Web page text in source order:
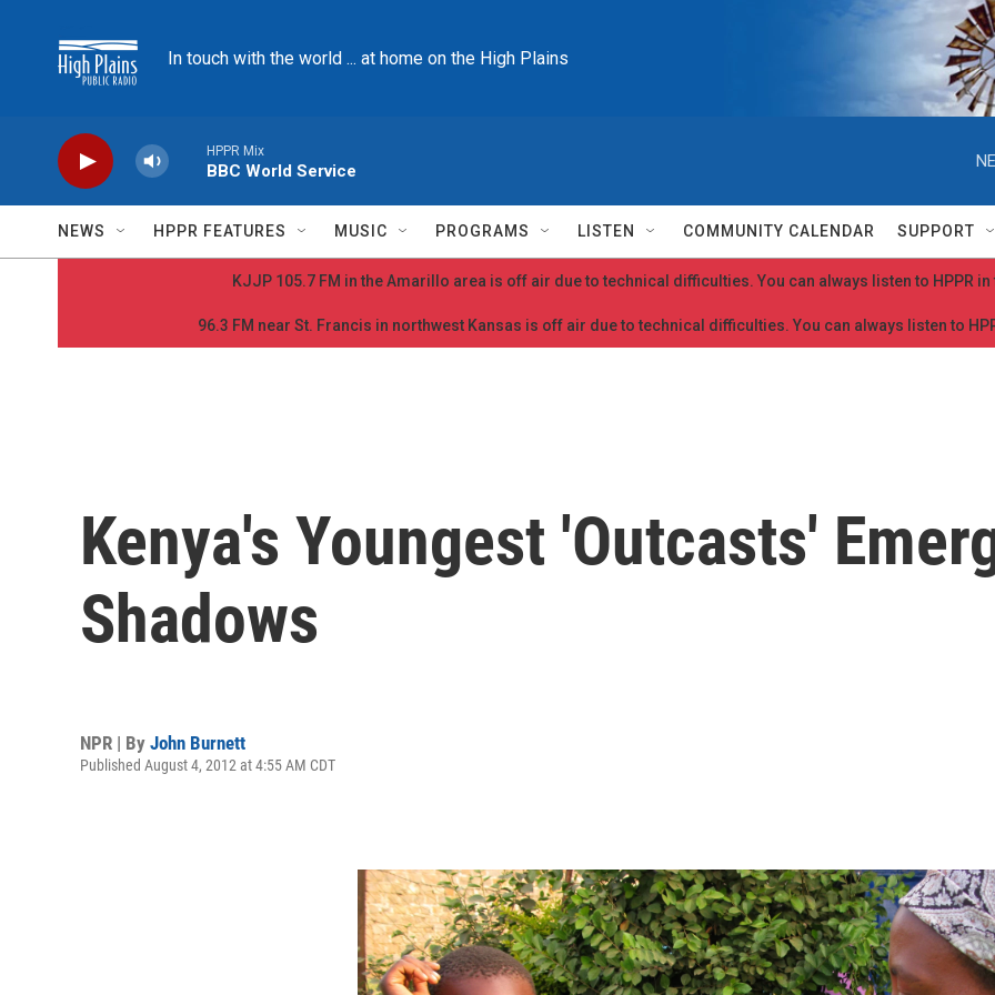
In touch with the world ... at home on the High Plains
HPPR Mix
BBC World Service
NEWS HPPR FEATURES MUSIC PROGRAMS LISTEN COMMUNITY CALENDAR SUPPORT
KJJP 105.7 FM in the Amarillo area is off air due to technical difficulties. You can always listen to HPPR in
96.3 FM near St. Francis in northwest Kansas is off air due to technical difficulties. You can always listen to
Kenya's Youngest 'Outcasts'
Shadows
NPR | By John Burnett
Published August 4, 2012 at 4:55 AM CDT